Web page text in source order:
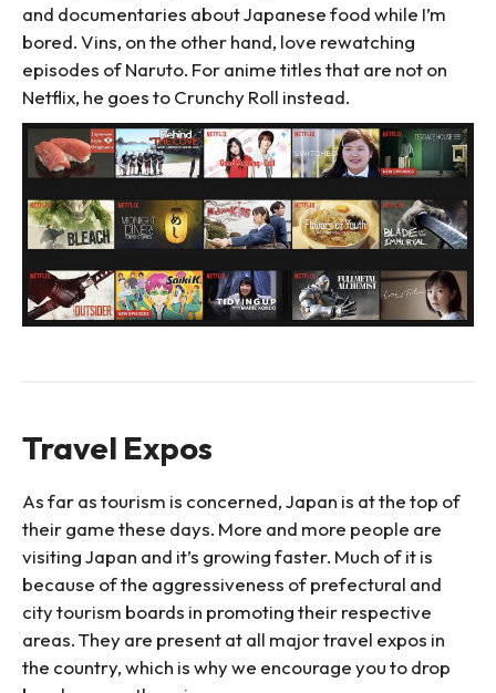
and documentaries about Japanese food while I’m
bored. Vins, on the other hand, love rewatching
episodes of Naruto. For anime titles that are not on
Netflix, he goes to Crunchy Roll instead.
Travel Expos
As far as tourism is concerned, Japan is at the top of
their game these days. More and more people are
visiting Japan and it’s growing faster. Much of it is
because of the aggressiveness of prefectural and
city tourism boards in promoting their respective
areas. They are present at all major travel expos in
the country, which is why we encourage you to drop